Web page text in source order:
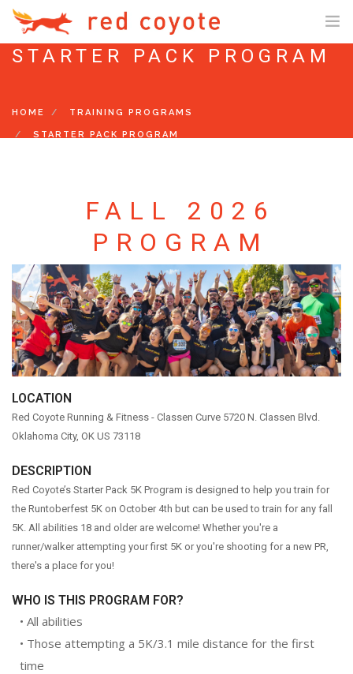
STARTER PACK PROGRAM
10K PROGRAM
HALF/FULL MARATHON PROGRAM
SENIOR MARATHON PROGRAM
RESTART TRAINING PROGRAM
EVENTS
WEEKLY RUNS
EVENTS CALENDAR
FROZEN FEET
THE LUCKY COYOTE 5K
JUNETEENTH 5K
LOVE RUN 5K & 10K
SUMMER SUNSET 5K
PRAIRIE LINE 5K & HALF MARATHON
MERRY MITCHMAS 5K & 10K
ALTRA TRAIL CAMP
STARTER PACK PROGRAM
HOME TRAINING PROGRAMS
STARTER PACK PROGRAM
FALL 2026
PROGRAM
LOCATION
Red Coyote Running & Fitness - Classen Curve 5720 N. Classen Blvd.
Oklahoma City, OK US 73118
DESCRIPTION
Red Coyote’s Starter Pack 5K Program is designed to help you train for
the Runtoberfest 5K on October 4th but can be used to train for any fall
5K. All abilities 18 and older are welcome! Whether you're a
runner/walker attempting your first 5K or you're shooting for a new PR,
there's a place for you!
WHO IS THIS PROGRAM FOR?
• All abilities
• Those attempting a 5K/3.1 mile distance for the first
time